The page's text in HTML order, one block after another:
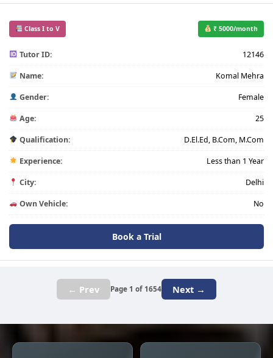
Class I to V ₹ 5000/month
Tutor ID: 12146
Name: Komal Mehra
Gender: Female
Age: 25
Qualification: D.El.Ed, B.Com, M.Com
Experience: Less than 1 Year
City: Delhi
Own Vehicle: No
Book a Trial
← Prev Page 1 of 1654 Next →